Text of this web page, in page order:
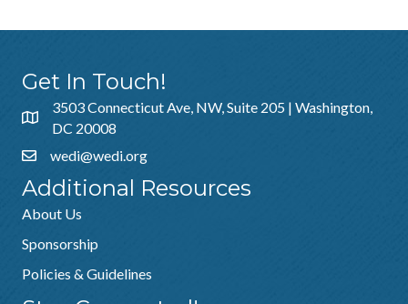
Get In Touch!
3503 Connecticut Ave, NW, Suite 205 | Washington,
DC 20008
wedi@wedi.org
Additional Resources
About Us
Sponsorship
Policies & Guidelines